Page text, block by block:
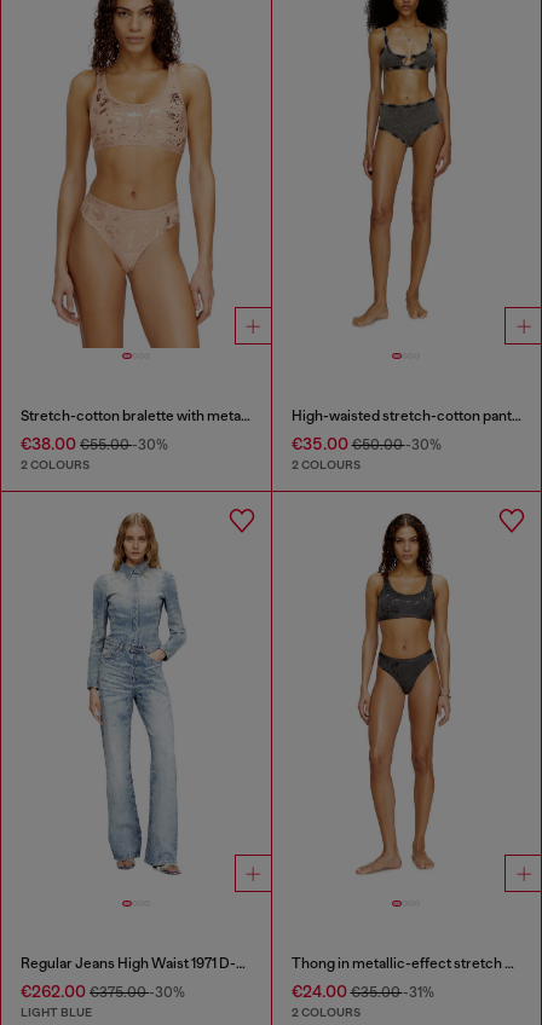
Stretch-cotton bralette with metallic print
€38.00 €55.00-30%
2 COLOURS
High-waisted stretch-cotton panties
€35.00€50.00-30%
2 COLOURS
Regular Jeans High Waist 1971 D-Sent
€262.00 €375.00-30%
LIGHT BLUE
Thong in metallic-effect stretch cotton
€24.00€35.00-31%
2 COLOURS